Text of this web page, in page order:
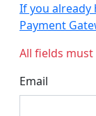
If you already
Payment
All fields
Email